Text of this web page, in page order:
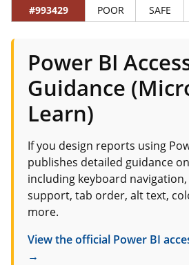
#993429
POOR SAFE
Power BI
Guidance
Learn)
If you design reports using
publishes detailed guidance
including keyboard
support, tab order, alt text,
more.
View the official Power BI
→